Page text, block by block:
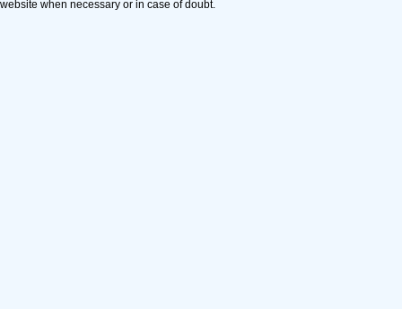
website when necessary or in case of doubt.